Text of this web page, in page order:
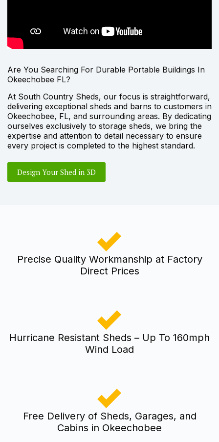
Are You Searching For Durable Portable Buildings In
Okeechobee FL?
At South Country Sheds, our focus is straightforward,
delivering exceptional sheds and barns to customers in
Okeechobee, FL, and surrounding areas. By dedicating
ourselves exclusively to storage sheds, we bring the
expertise and attention to detail necessary to ensure
every project is completed to the highest standard.
Design Your Shed in 3D
Precise Quality Workmanship at Factory
Direct Prices
Hurricane Resistant Sheds – Up To 160mph
Wind Load
Free Delivery of Sheds, Garages, and
Cabins in Okeechobee